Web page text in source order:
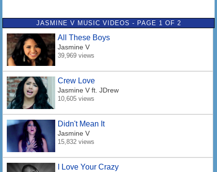
JASMINE V MUSIC VIDEOS - PAGE 1 OF 2
All These Boys
Jasmine V
39,969 views
Crew Love
Jasmine V ft. JDrew
10,605 views
Didn't Mean It
Jasmine V
15,832 views
I Love Your Crazy